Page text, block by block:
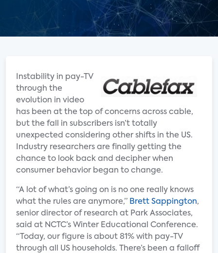
Instability in pay-TV
through the
evolution in video
has been at the top of concerns across cable,
but the fall in subscribers isn’t totally
unexpected considering other shifts in the US.
Industry researchers are finally getting the
chance to look back and decipher when
consumer behavior began to change.
“A lot of what’s going on is no one really knows
what the rules are anymore,” Brett Sappington,
senior director of research at Park Associates,
said at NCTC’s Winter Educational Conference.
“Today, our figure is about 81% with pay-TV
through all US households. There’s been a falloff